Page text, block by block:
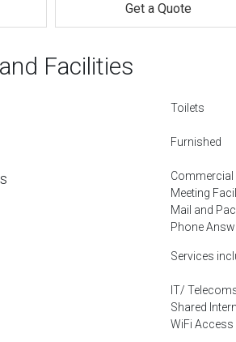
Get a Quote
Facilities
Toilets
Furnished
Commercial
Meeting
Mail and
Phone
Services
IT/
Shared
WiFi Access